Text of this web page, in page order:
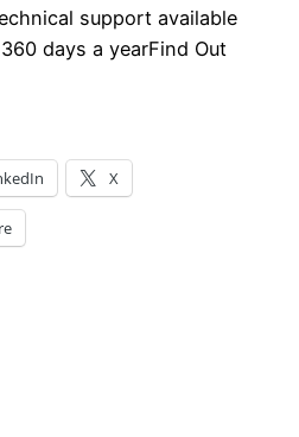
support available
days a yearFind Out
X